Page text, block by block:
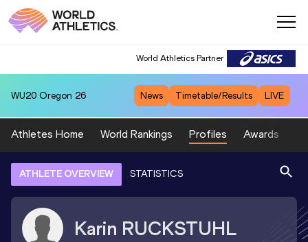
World Athletics Partner
WU20 Oregon 26 News Timetable/Results LIVE
Athletes Home World Rankings Profiles Awards
ATHLETE OVERVIEW STATISTICS
Karin RUCKSTUHL